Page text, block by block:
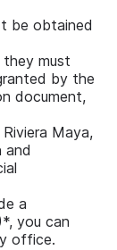
be obtained
must
by the
document,
Maya,
and
a
you can
office.